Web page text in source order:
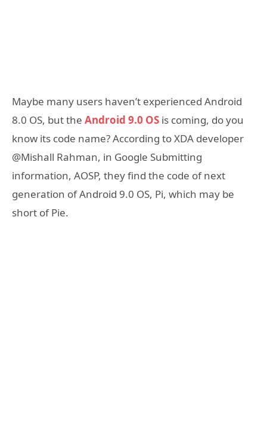
Maybe many users haven’t experienced Android
8.0 OS, but the Android 9.0 OS is coming, do you
know its code name? According to XDA developer
@Mishall Rahman, in Google Submitting
information, AOSP, they find the code of next
generation of Android 9.0 OS, Pi, which may be
short of Pie.